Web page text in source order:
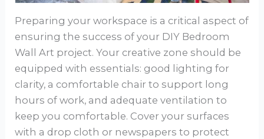
Preparing your workspace is a critical aspect of
ensuring the success of your DIY Bedroom
Wall Art project. Your creative zone should be
equipped with essentials: good lighting for
clarity, a comfortable chair to support long
hours of work, and adequate ventilation to
keep you comfortable. Cover your surfaces
with a drop cloth or newspapers to protect